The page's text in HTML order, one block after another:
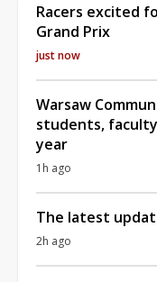
Racers excited
Grand Prix
just now
Warsaw
students,
year
1h ago
The latest
2h ago